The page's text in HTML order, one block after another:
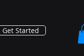
Get Started